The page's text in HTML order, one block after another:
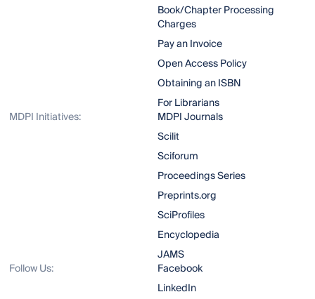
Book/Chapter Processing
Charges
Pay an Invoice
Open Access Policy
Obtaining an ISBN
For Librarians
MDPI Initiatives:
MDPI Journals
Scilit
Sciforum
Proceedings Series
Preprints.org
SciProfiles
Encyclopedia
JAMS
Follow Us:
Facebook
LinkedIn